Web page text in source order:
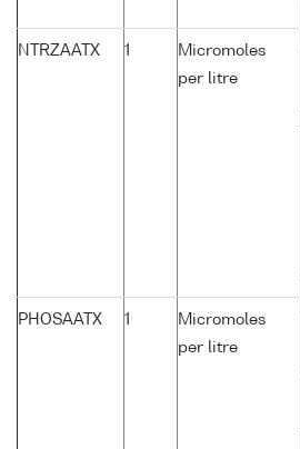
NTRZAATX 1
Micromoles
per litre
PHOSAATX 1
Micromoles
per litre